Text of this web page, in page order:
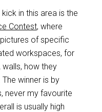
in this area is the
Contest, where
of specific
workspaces, for
how they
winner is by
never my favourite
is usually high